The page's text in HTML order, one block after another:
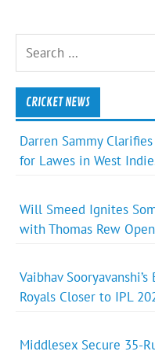
CRICKET NEWS
Darren Sammy
for Lawes in West
Will Smeed Ignites
with Thomas Rew
Vaibhav
Royals Closer to IPL
Middlesex Secure 35-